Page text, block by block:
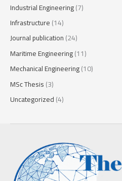
Industrial Engineering(7)
Infrastructure(14)
Journal publication(24)
Maritime Engineering(11)
Mechanical Engineering(10)
MSc Thesis(3)
Uncategorized(4)